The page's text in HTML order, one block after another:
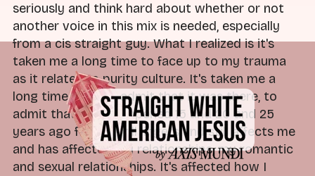
seriously and think hard about whether or not
another voice in this mix is needed, especially
from a cis straight guy. What I realized is it's
taken me a long time to face up to my trauma
as it relates to purity culture. It's taken me a
long time to even admit that it was there, to
admit that what happened 15 and 20 and 25
years ago for me still lingers and still affects me
and has affected my relationships, my romantic
and sexual relationships. It's affected how I